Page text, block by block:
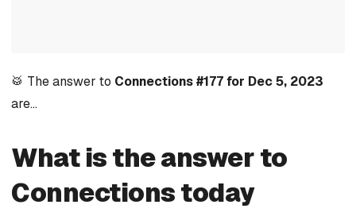
🥁 The answer to Connections #177 for Dec 5, 2023
are…
What is the answer to
Connections today